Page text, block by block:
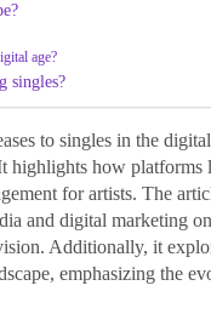
age?
singles?
to singles in the
highlights how
for artists. The
and digital marketing
Additionally, it
emphasizing the